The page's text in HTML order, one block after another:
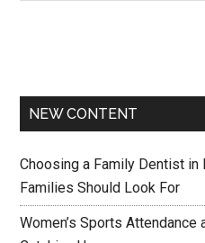
NEW CONTENT
Choosing a Family Dentist in
Families Should Look For
Women’s Sports